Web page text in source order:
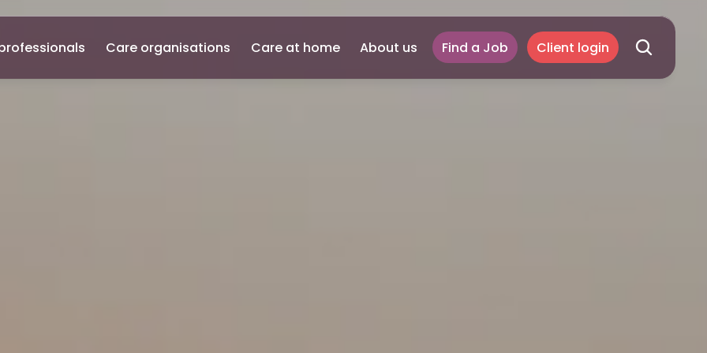
Care organisations Care at home About us Find a Job Client login